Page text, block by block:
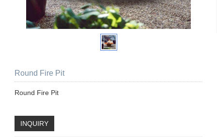
Round Fire Pit
Round Fire Pit
INQUIRY